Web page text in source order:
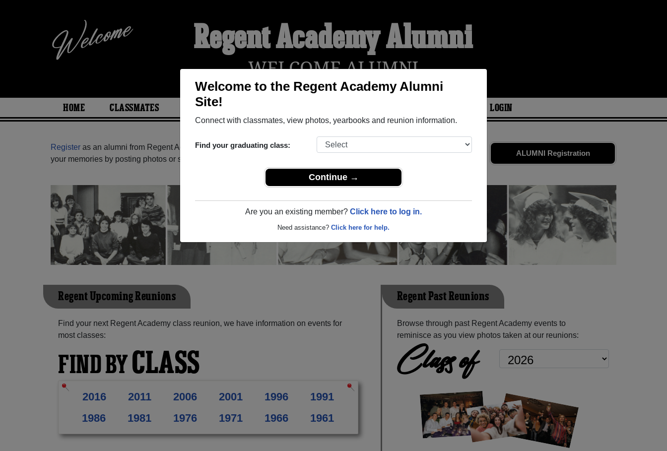
Welcome to the Regent Academy Alumni
Site!
Connect with classmates, view photos, yearbooks and reunion information.
Find your graduating class:
Continue →
Are you an existing member? Click here to log in.
Need assistance? Click here for help.
Regent Academy Alumni
WELCOME ALUMNI
HOME CLASSMATES PHOTOS LOGIN
ALUMNI Registration
Register as an alumni from Regent Academy ( British Columbia) and reunite with1,001 classmates
and old friends. Share
your memories by posting photos or stories, or find out about your next class reunion!
Regent Upcoming Reunions
Find your next Regent Academy class reunion, we have information on events for
most classes:
FIND BYCLASS
2016 2011 2006 2001 1996
1991
1986
1981 1976 1971 1966 1961
Regent Past Reunions
Browse through past Regent Academy events to
reminisce as you view photos taken at our reunions:
Class of